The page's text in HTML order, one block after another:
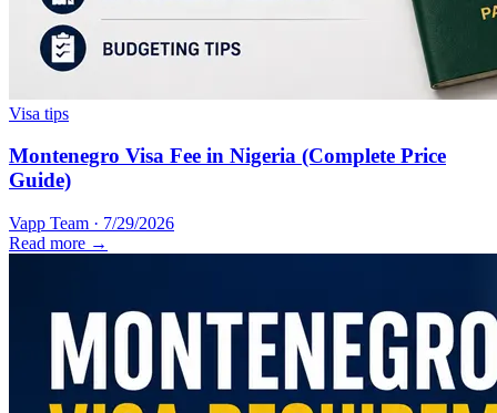
Visa tips
Montenegro Visa Fee in Nigeria (Complete Price
Guide)
Vapp Team · 7/29/2026
Read more →